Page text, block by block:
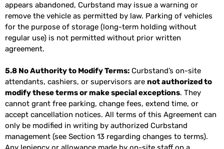
appears abandoned, Curbstand may issue a warning or
remove the vehicle as permitted by law. Parking of vehicles
for the purpose of storage (long-term holding without
regular use) is not permitted without prior written
agreement.
5.8 No Authority to Modify Terms: Curbstand’s on-site
attendants, cashiers, or supervisors are not authorized to
modify these terms or make special exceptions. They
cannot grant free parking, change fees, extend time, or
accept cancellation notices. All terms of this Agreement can
only be modified in writing by authorized Curbstand
management (see Section 13 regarding changes to terms).